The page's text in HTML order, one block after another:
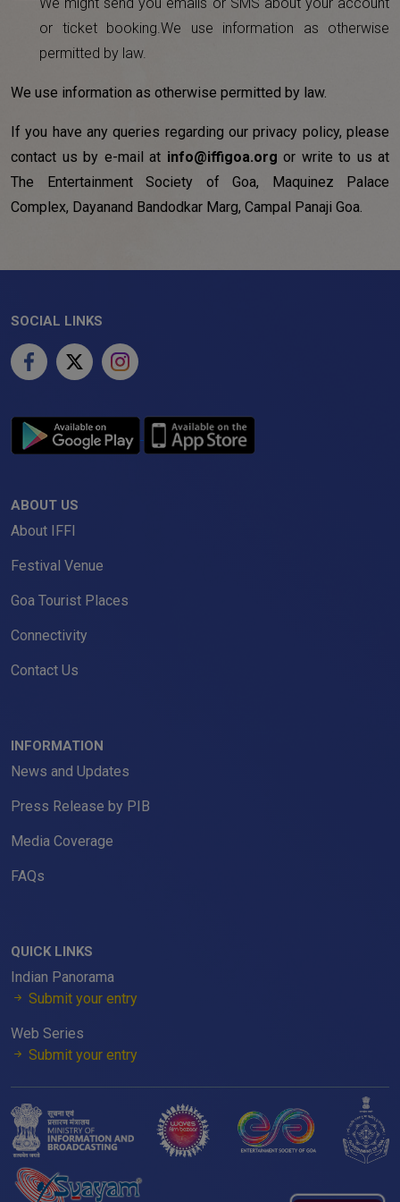
or ticket booking.We use information as otherwise
permitted by law.
We use information as otherwise permitted by law.
If you have any queries regarding our privacy policy, please
contact us by e-mail at info@iffigoa.org or write to us at
The Entertainment Society of Goa, Maquinez Palace
Complex, Dayanand Bandodkar Marg, Campal Panaji Goa.
SOCIAL LINKS
ABOUT US
About IFFI
Festival Venue
Goa Tourist Places
Connectivity
Contact Us
INFORMATION
News and Updates
Press Release by PIB
Media Coverage
FAQs
QUICK LINKS
Indian Panorama
Submit your entry
Web Series
Submit your entry